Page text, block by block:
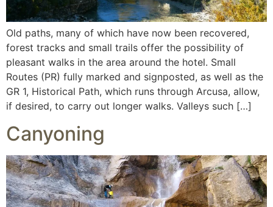
Old paths, many of which have now been recovered,
forest tracks and small trails offer the possibility of
pleasant walks in the area around the hotel. Small
Routes (PR) fully marked and signposted, as well as the
GR 1, Historical Path, which runs through Arcusa, allow,
if desired, to carry out longer walks. Valleys such […]
Canyoning